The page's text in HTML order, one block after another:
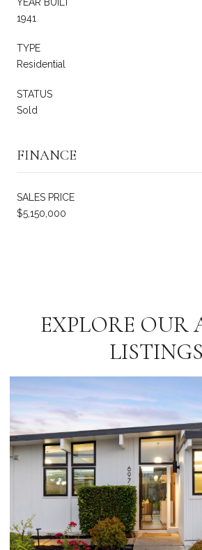
1941
TYPE
Residential
STATUS
Sold
FINANCE
SALES PRICE
$5,150,000
EXPLORE OUR
LISTINGS